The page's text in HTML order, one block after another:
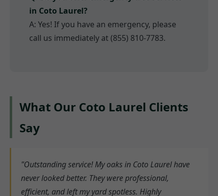
in Coto Laurel?
A: Yes! If you have an emergency, please
call us immediately at (855) 810-7783.
What Our Coto Laurel Clients
Say
"Outstanding service! My oaks in Coto Laurel have
never looked better. They were professional,
efficient, and left my yard spotless. Highly